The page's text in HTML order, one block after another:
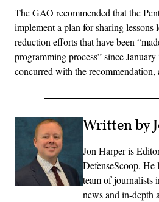
The GAO recommended that the
implement a plan for sharing
reduction efforts that have been
programming process” since
concurred with the recommendation,
Written by
Jon Harper is
DefenseScoop.
team of journalists
news and in-depth